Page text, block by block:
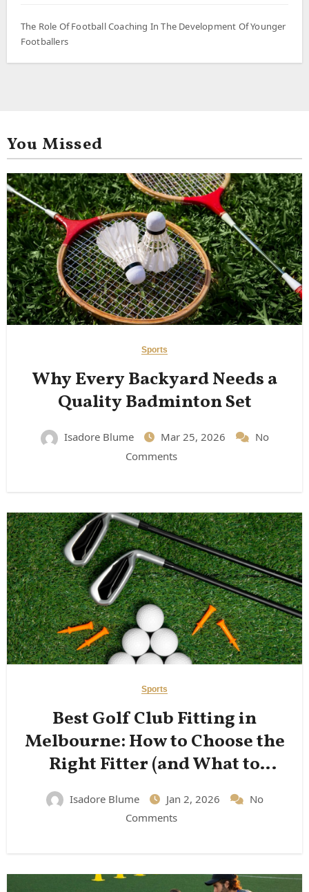
The Role Of Football Coaching In The Development Of Younger
Footballers
You Missed
Sports
Why Every Backyard Needs a
Quality Badminton Set
Isadore Blume Mar 25, 2026
No
Comments
Sports
Best Golf Club Fitting in
Melbourne: How to Choose the
Right Fitter (and What to
Isadore Blume Jan 2, 2026
No
Comments